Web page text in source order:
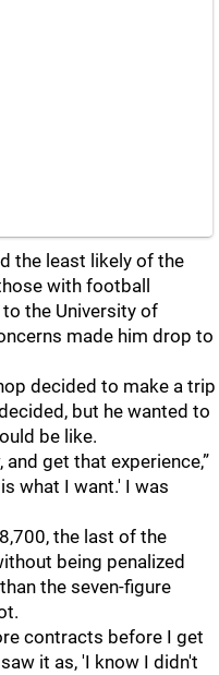
the least likely of the
with football
the University of
made him drop to
decided to make a trip
but he wanted to
be like.
get that experience,”
what I want.' I was
the last of the
being penalized
the seven-figure
contracts before I get
it as, 'I know I didn't